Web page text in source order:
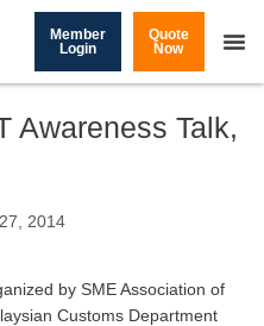
Member
Login
Quote
Now
Awareness Talk,
2014
by SME Association of
Customs Department